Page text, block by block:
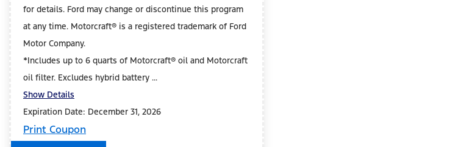
for details. Ford may change or discontinue this program
at any time. Motorcraft® is a registered trademark of Ford
Motor Company.
*Includes up to 6 quarts of Motorcraft® oil and Motorcraft
oil filter. Excludes hybrid battery ...
Show Details
Expiration Date: December 31, 2026
Print Coupon